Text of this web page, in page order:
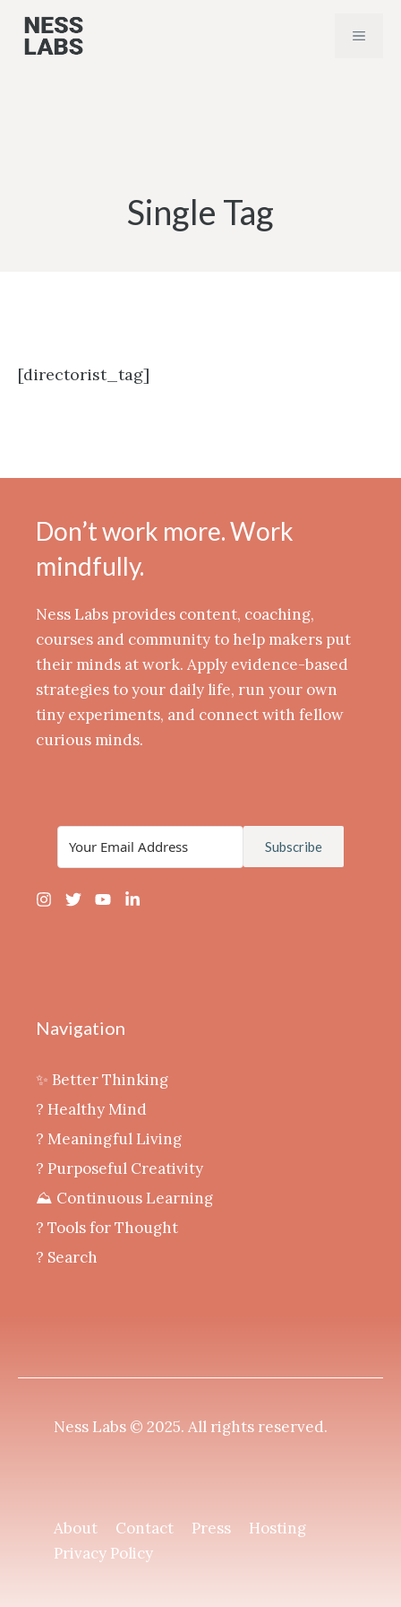
Skip
MENU
Single Tag
[directorist_tag]
Don’t work more. Work
mindfully.
Ness Labs provides content, coaching,
courses and community to help makers put
their minds at work. Apply evidence-based
strategies to your daily life, run your own
tiny experiments, and connect with fellow
curious minds.
Subscribe
Navigation
✨ Better Thinking
? Healthy Mind
‍? Meaningful Living
? Purposeful Creativity
⛰️ Continuous Learning
?️ Tools for Thought
? Search
Ness Labs © 2025. All rights reserved.
About Contact Press
Hosting
Privacy Policy